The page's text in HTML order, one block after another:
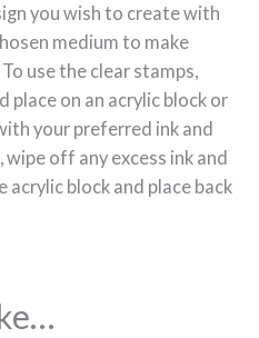
you wish to create with
medium to make
use the clear stamps,
place on an acrylic block or
your preferred ink and
off any excess ink and
block and place back